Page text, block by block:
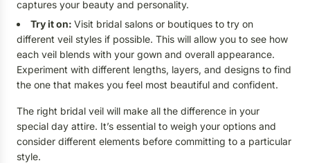
captures your beauty and personality.
Try it on: Visit bridal salons or boutiques to try on
different veil styles if possible. This will allow you to see how
each veil blends with your gown and overall appearance.
Experiment with different lengths, layers, and designs to find
the one that makes you feel most beautiful and confident.
The right bridal veil will make all the difference in your
special day attire. It’s essential to weigh your options and
consider different elements before committing to a particular
style.